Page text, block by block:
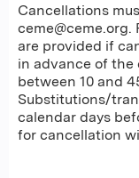
Cancellations
ceme@ceme.org.
are provided if
in advance of the
between 10 and
Substitutions/
calendar days
for cancellation